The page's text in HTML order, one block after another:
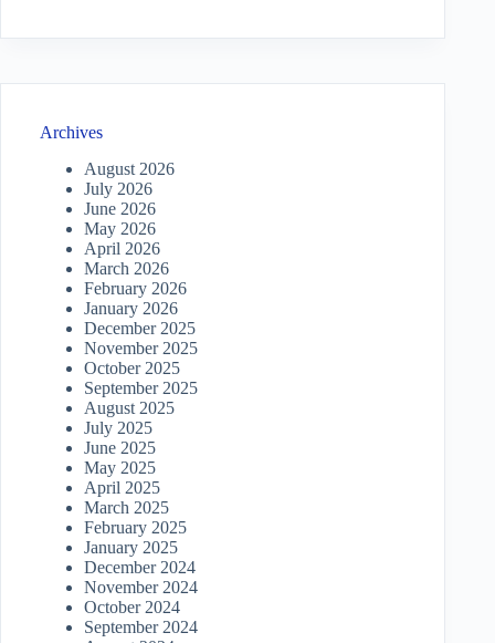
Archives
August 2026
July 2026
June 2026
May 2026
April 2026
March 2026
February 2026
January 2026
December 2025
November 2025
October 2025
September 2025
August 2025
July 2025
June 2025
May 2025
April 2025
March 2025
February 2025
January 2025
December 2024
November 2024
October 2024
September 2024